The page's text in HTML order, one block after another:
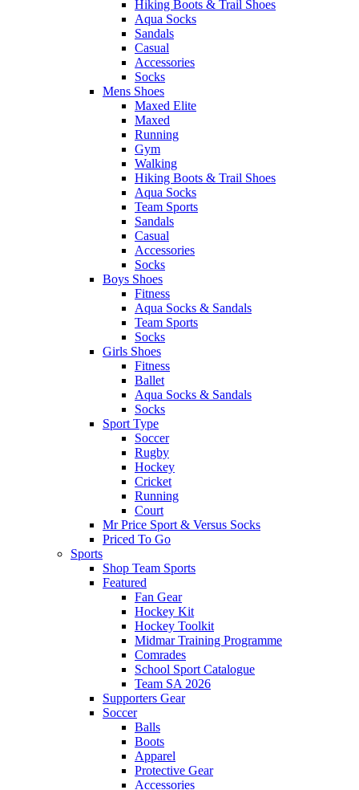
Hiking Boots & Trail Shoes
Aqua Socks
Sandals
Casual
Accessories
Socks
Mens Shoes
Maxed Elite
Maxed
Running
Gym
Walking
Hiking Boots & Trail Shoes
Aqua Socks
Team Sports
Sandals
Casual
Accessories
Socks
Boys Shoes
Fitness
Aqua Socks & Sandals
Team Sports
Socks
Girls Shoes
Fitness
Ballet
Aqua Socks & Sandals
Socks
Sport Type
Soccer
Rugby
Hockey
Cricket
Running
Court
Mr Price Sport & Versus Socks
Priced To Go
Sports
Shop Team Sports
Featured
Fan Gear
Hockey Kit
Hockey Toolkit
Midmar Training Programme
Comrades
School Sport Catalogue
Team SA 2026
Supporters Gear
Soccer
Balls
Boots
Apparel
Protective Gear
Accessories